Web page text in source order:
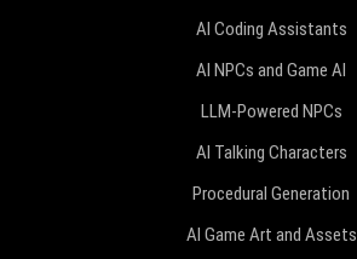
AI Coding Assistants
AI NPCs and Game AI
LLM-Powered NPCs
AI Talking Characters
Procedural Generation
AI Game Art and Assets